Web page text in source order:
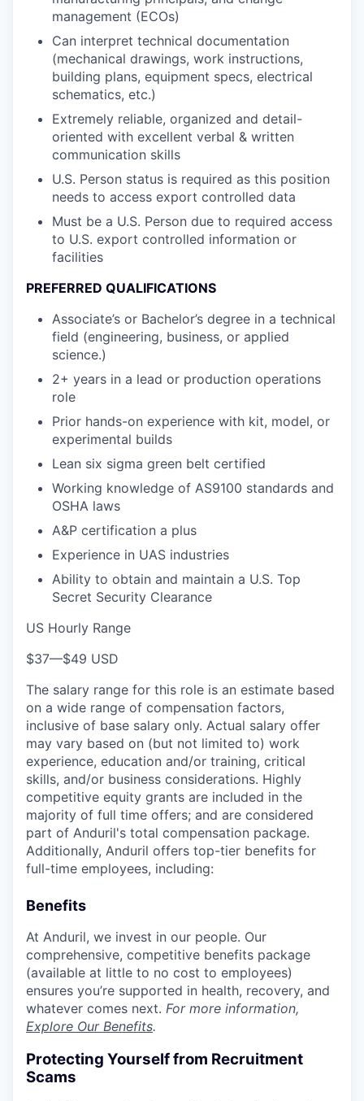
management (ECOs)
Can interpret technical documentation
(mechanical drawings, work instructions,
building plans, equipment specs, electrical
schematics, etc.)
Extremely reliable, organized and detail-
oriented with excellent verbal & written
communication skills
U.S. Person status is required as this position
needs to access export controlled data
Must be a U.S. Person due to required access
to U.S. export controlled information or
facilities
PREFERRED QUALIFICATIONS
Associate’s or Bachelor’s degree in a technical
field (engineering, business, or applied
science.)
2+ years in a lead or production operations
role
Prior hands-on experience with kit, model, or
experimental builds
Lean six sigma green belt certified
Working knowledge of AS9100 standards and
OSHA laws
A&P certification a plus
Experience in UAS industries
Ability to obtain and maintain a U.S. Top
Secret Security Clearance
US Hourly Range
$37—$49 USD
The salary range for this role is an estimate based
on a wide range of compensation factors,
inclusive of base salary only. Actual salary offer
may vary based on (but not limited to) work
experience, education and/or training, critical
skills, and/or business considerations. Highly
competitive equity grants are included in the
majority of full time offers; and are considered
part of Anduril's total compensation package.
Additionally, Anduril offers top-tier benefits for
full-time employees, including:
Benefits
At Anduril, we invest in our people. Our
comprehensive, competitive benefits package
(available at little to no cost to employees)
ensures you’re supported in health, recovery, and
whatever comes next. For more information,
Explore Our Benefits.
Protecting Yourself from Recruitment
Scams